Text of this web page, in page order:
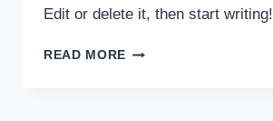
Edit or delete it, then start writing!
READ MORE